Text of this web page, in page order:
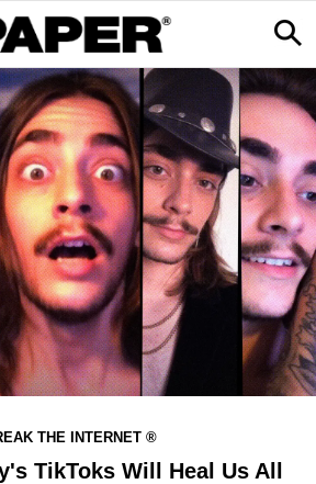
THE INTERNET ®
TikToks Will Heal Us All